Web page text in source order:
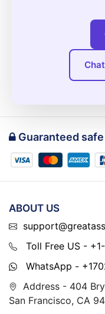
Guaranteed
ABOUT US
Toll Free US -
WhatsApp -
Address - 404
San Francisco, CA